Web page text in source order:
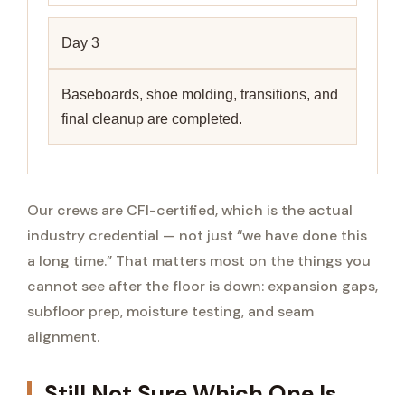
Day 3
Baseboards, shoe molding, transitions, and
final cleanup are completed.
Our crews are CFI-certified, which is the actual
industry credential — not just “we have done this
a long time.” That matters most on the things you
cannot see after the floor is down: expansion gaps,
subfloor prep, moisture testing, and seam
alignment.